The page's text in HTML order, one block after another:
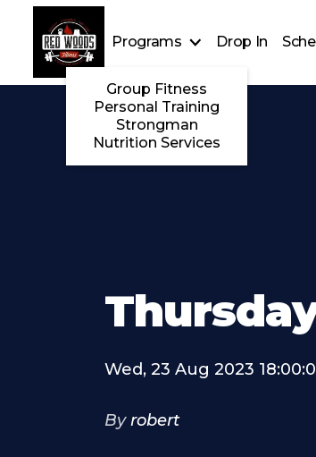
Programs
Group Fitness
Personal Training
Strongman
Nutrition Services
Drop In
Wed, 23 Aug 2023
By robert